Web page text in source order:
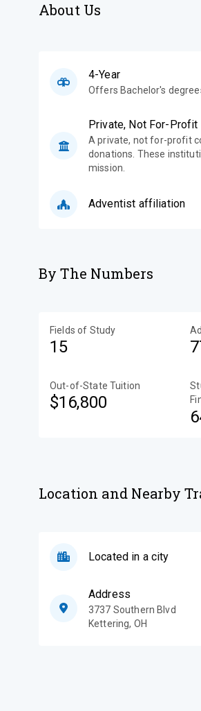
About Us
4-Year
Offers Bachelor's
Private, Not For-Profit
A private, not for-profit
donations. These
mission.
Adventist affiliation
By The Numbers
Fields of Study
15
Out-of-State Tuition
$16,800
Location and Nearby
Located in a city
Address
3737 Southern Blvd
Kettering, OH